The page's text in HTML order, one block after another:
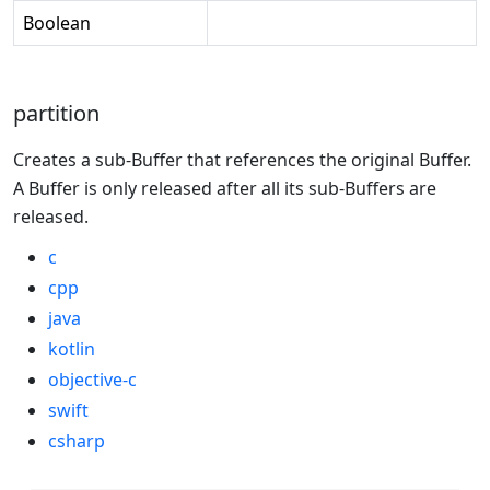
Boolean
partition
Creates a sub-Buffer that references the original Buffer.
A Buffer is only released after all its sub-Buffers are
released.
c
cpp
java
kotlin
objective-c
swift
csharp